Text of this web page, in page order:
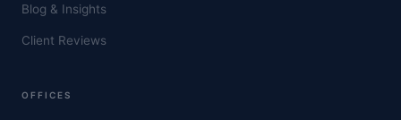
Blog & Insights
Client Reviews
OFFICES